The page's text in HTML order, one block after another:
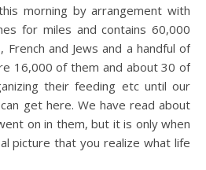
morning by arrangement with
for miles and contains 60,000
French and Jews and a handful of
16,000 of them and about 30 of
their feeding etc until our
get here. We have read about
on in them, but it is only when
picture that you realize what life